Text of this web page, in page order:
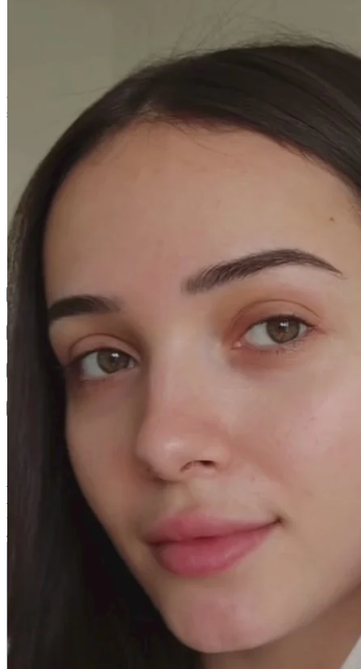
Specially formulated to provide 24 hours of non-stop hydration,
this lightweight and melting cream protects, soothes, and delivers
softness and comfort to dehydrated skin.
24-hour rehydrated skin
Ophthalmologically and dermatologically tested
How to Use
Swiss Skin Solution - Aqua Plus
With the AQUA PLUS line, dehydrated skin is replenished with
water. It regains its bounce, comfort and suppleness. Better protected
thanks to a stronger skin barrier, it is also more resistant to external
aggression.